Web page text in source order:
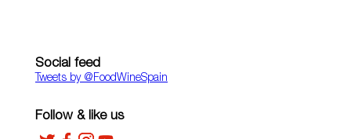
Social feed
Tweets by ‎@FoodWineSpain
Follow & like us